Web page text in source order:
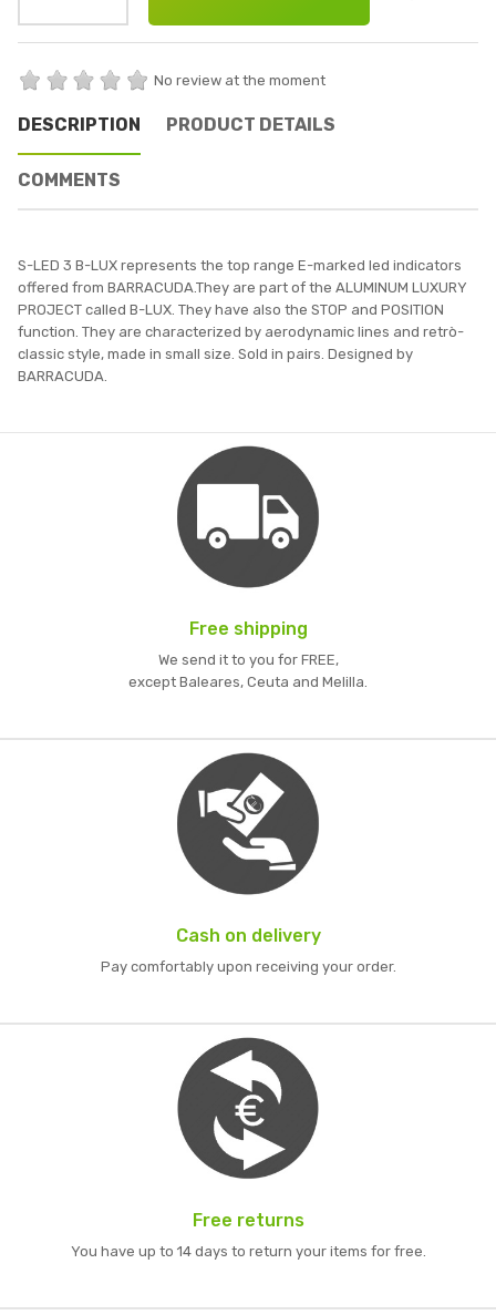
No review at the moment
DESCRIPTION PRODUCT DETAILS
COMMENTS
S-LED 3 B-LUX represents the top range E-marked led indicators
offered from BARRACUDA.They are part of the ALUMINUM LUXURY
PROJECT called B-LUX. They have also the STOP and POSITION
function. They are characterized by aerodynamic lines and retrò-
classic style, made in small size. Sold in pairs. Designed by
BARRACUDA.
Free shipping
We send it to you for FREE,
except Baleares, Ceuta and Melilla.
Cash on delivery
Pay comfortably upon receiving your order.
Free returns
You have up to 14 days to return your items for free.